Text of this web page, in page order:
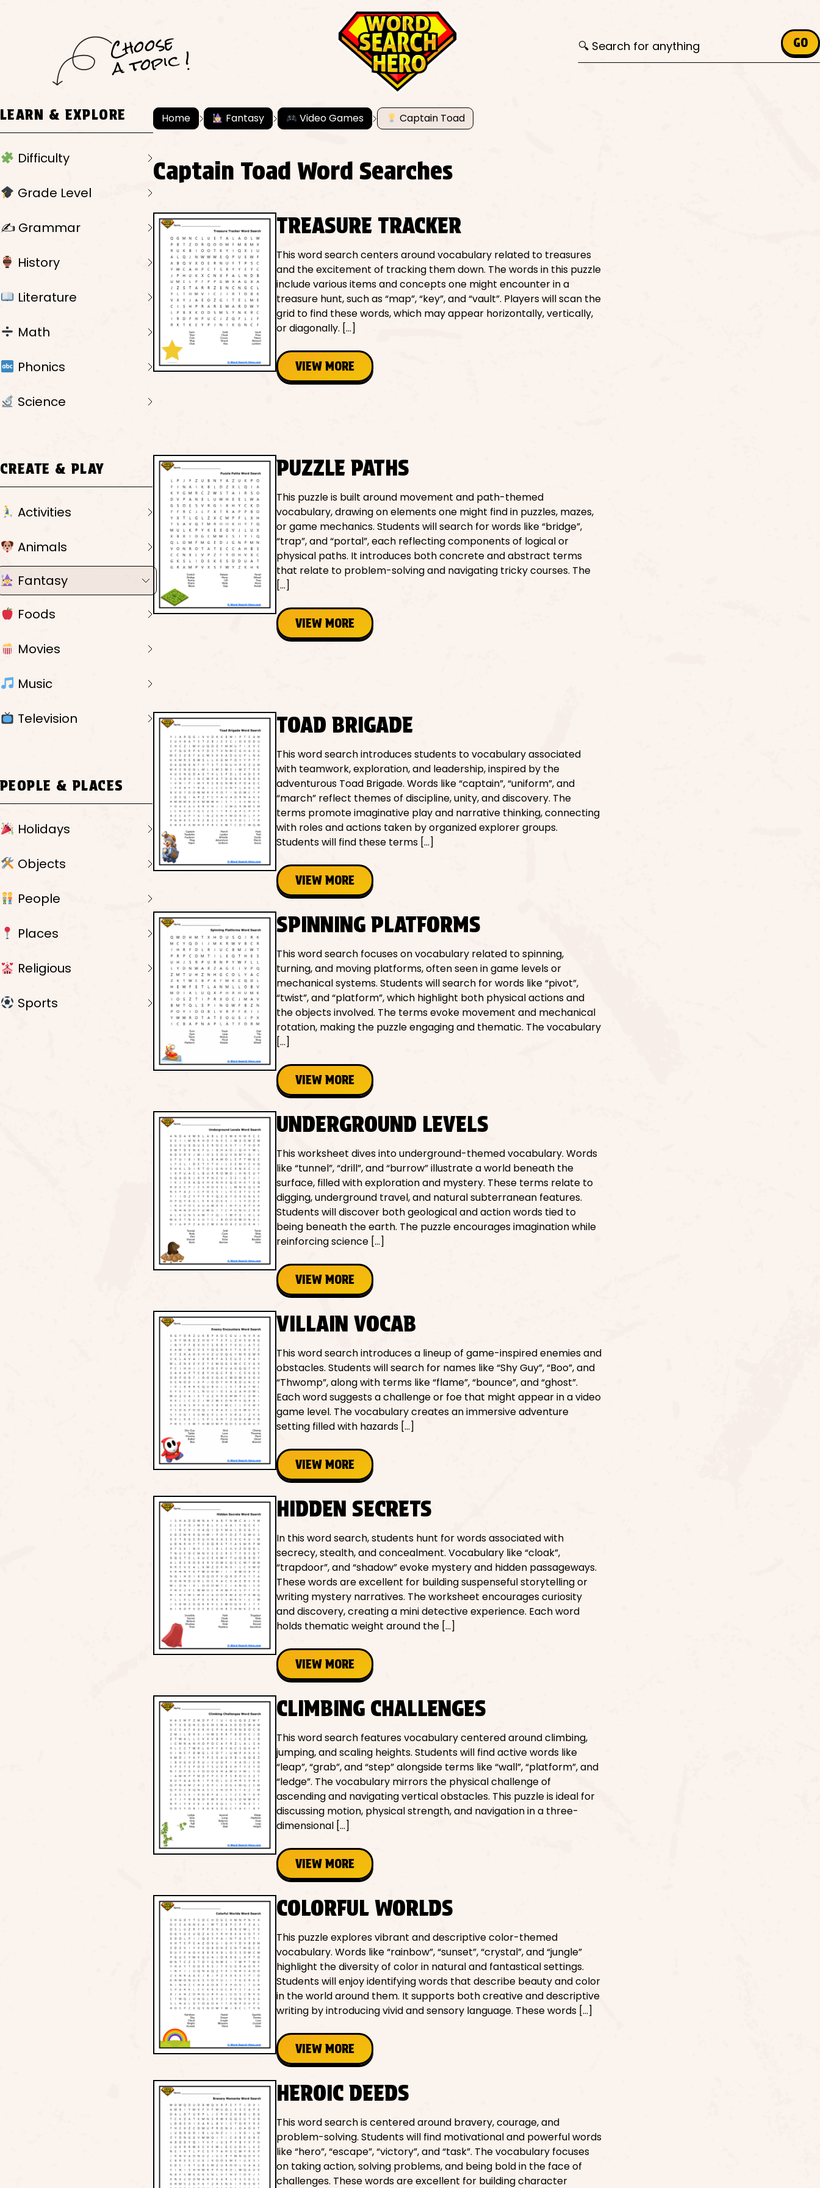
C
h
o
ose
a
t
o
pi
c ! GO
LEARN & EXPLORE
Difficulty
Grade Level
✍️ Grammar
History
Literature
Math
Phonics
Science
CREATE & PLAY
Activities
Animals
Fantasy
Foods
Movies
Music
Television
PEOPLE & PLACES
Holidays
Objects
People
Places
Religious
Sports
Home Fantasy Video Games Captain Toad
Captain Toad Word Searches
TREASURE TRACKER
This word search centers around vocabulary related to treasures
and the excitement of tracking them down. The words in this puzzle
include various items and concepts one might encounter in a
treasure hunt, such as “map”, “key”, and “vault”. Players will scan the
grid to find these words, which may appear horizontally, vertically,
or diagonally. […]
VIEW MORE
PUZZLE PATHS
This puzzle is built around movement and path-themed
vocabulary, drawing on elements one might find in puzzles, mazes,
or game mechanics. Students will search for words like “bridge”,
“trap”, and “portal”, each reflecting components of logical or
physical paths. It introduces both concrete and abstract terms
that relate to problem-solving and navigating tricky courses. The
[…]
VIEW MORE
TOAD BRIGADE
This word search introduces students to vocabulary associated
with teamwork, exploration, and leadership, inspired by the
adventurous Toad Brigade. Words like “captain”, “uniform”, and
“march” reflect themes of discipline, unity, and discovery. The
terms promote imaginative play and narrative thinking, connecting
with roles and actions taken by organized explorer groups.
Students will find these terms […]
VIEW MORE
SPINNING PLATFORMS
This word search focuses on vocabulary related to spinning,
turning, and moving platforms, often seen in game levels or
mechanical systems. Students will search for words like “pivot”,
“twist”, and “platform”, which highlight both physical actions and
the objects involved. The terms evoke movement and mechanical
rotation, making the puzzle engaging and thematic. The vocabulary
[…]
VIEW MORE
UNDERGROUND LEVELS
This worksheet dives into underground-themed vocabulary. Words
like “tunnel”, “drill”, and “burrow” illustrate a world beneath the
surface, filled with exploration and mystery. These terms relate to
digging, underground travel, and natural subterranean features.
Students will discover both geological and action words tied to
being beneath the earth. The puzzle encourages imagination while
reinforcing science […]
VIEW MORE
VILLAIN VOCAB
This word search introduces a lineup of game-inspired enemies and
obstacles. Students will search for names like “Shy Guy”, “Boo”, and
“Thwomp”, along with terms like “flame”, “bounce”, and “ghost”.
Each word suggests a challenge or foe that might appear in a video
game level. The vocabulary creates an immersive adventure
setting filled with hazards […]
VIEW MORE
HIDDEN SECRETS
In this word search, students hunt for words associated with
secrecy, stealth, and concealment. Vocabulary like “cloak”,
“trapdoor”, and “shadow” evoke mystery and hidden passageways.
These words are excellent for building suspenseful storytelling or
writing mystery narratives. The worksheet encourages curiosity
and discovery, creating a mini detective experience. Each word
holds thematic weight around the […]
VIEW MORE
CLIMBING CHALLENGES
This word search features vocabulary centered around climbing,
jumping, and scaling heights. Students will find active words like
“leap”, “grab”, and “step” alongside terms like “wall”, “platform”, and
“ledge”. The vocabulary mirrors the physical challenge of
ascending and navigating vertical obstacles. This puzzle is ideal for
discussing motion, physical strength, and navigation in a three-
dimensional […]
VIEW MORE
COLORFUL WORLDS
This puzzle explores vibrant and descriptive color-themed
vocabulary. Words like “rainbow”, “sunset”, “crystal”, and “jungle”
highlight the diversity of color in natural and fantastical settings.
Students will enjoy identifying words that describe beauty and color
in the world around them. It supports both creative and descriptive
writing by introducing vivid and sensory language. These words […]
VIEW MORE
HEROIC DEEDS
This word search is centered around bravery, courage, and
problem-solving. Students will find motivational and powerful words
like “hero”, “escape”, “victory”, and “task”. The vocabulary focuses
on taking action, solving problems, and being bold in the face of
challenges. These words are excellent for building character